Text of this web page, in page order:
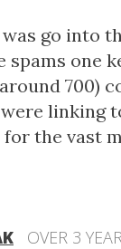
go into
spams one
700)
linking
the vast
OVER 3